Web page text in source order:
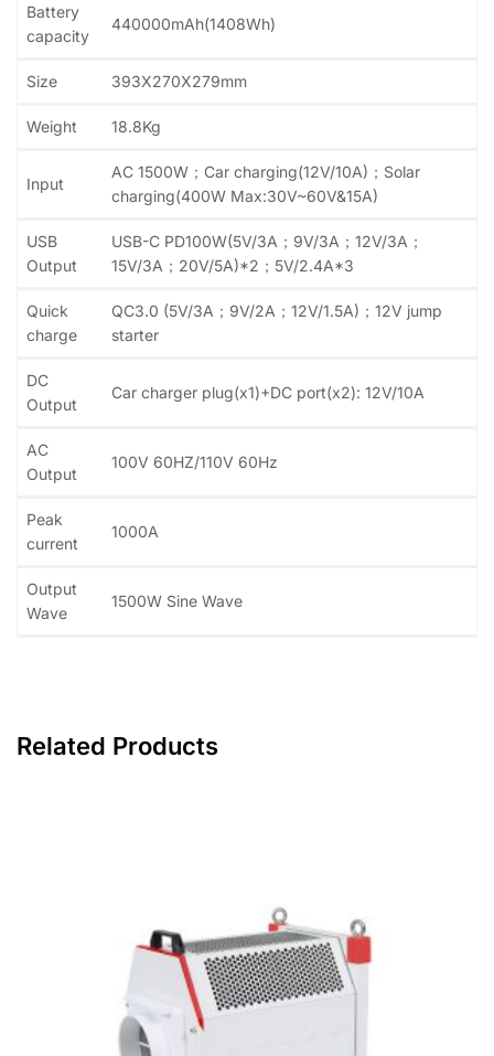
Battery
capacity
440000mAh(1408Wh)
Size 393X270X279mm
Weight 18.8Kg
Input
AC 1500W；Car charging(12V/10A)；Solar
charging(400W Max:30V~60V&15A)
USB
Output
USB-C PD100W(5V/3A；9V/3A；12V/3A；
15V/3A；20V/5A)*2；5V/2.4A*3
Quick
charge
QC3.0 (5V/3A；9V/2A；12V/1.5A)；12V jump
starter
DC
Output
Car charger plug(x1)+DC port(x2): 12V/10A
AC
Output
100V 60HZ/110V 60Hz
Peak
current
1000A
Output
Wave
1500W Sine Wave
Related Products